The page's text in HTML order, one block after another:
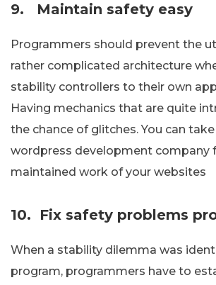
9. Maintain safety easy
Programmers should prevent the
rather complicated architecture
stability controllers to their own
Having mechanics that are quite
the chance of glitches. You can
wordpress development company
maintained work of your websites
10. Fix safety problems
When a stability dilemma was
program, programmers have to